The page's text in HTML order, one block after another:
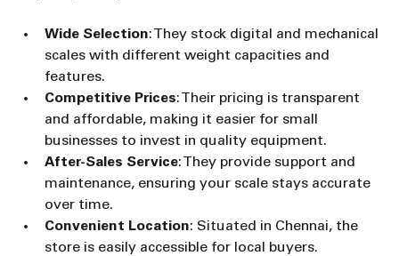
Wide Selection: They stock digital and mechanical
scales with different weight capacities and
features.
Competitive Prices: Their pricing is transparent
and affordable, making it easier for small
businesses to invest in quality equipment.
After-Sales Service: They provide support and
maintenance, ensuring your scale stays accurate
over time.
Convenient Location: Situated in Chennai, the
store is easily accessible for local buyers.